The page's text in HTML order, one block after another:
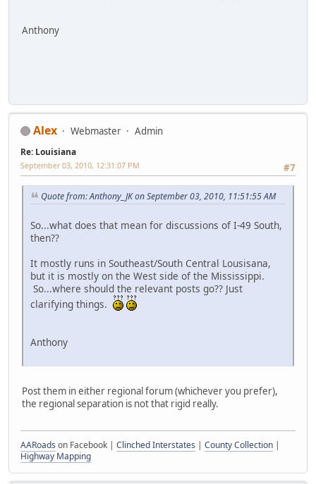
Anthony
Alex Webmaster Admin
Re: Louisiana
#7
September 03, 2010, 12:31:07 PM
Quote from: Anthony_JK on September 03, 2010, 11:51:55 AM
So...what does that mean for discussions of I-49 South,
then??
It mostly runs in Southeast/South Central Lousisana,
but it is mostly on the West side of the Mississippi.
So...where should the relevant posts go?? Just
clarifying things.
Anthony
Post them in either regional forum (whichever you prefer),
the regional separation is not that rigid really.
AARoads on Facebook | Clinched Interstates | County Collection |
Highway Mapping